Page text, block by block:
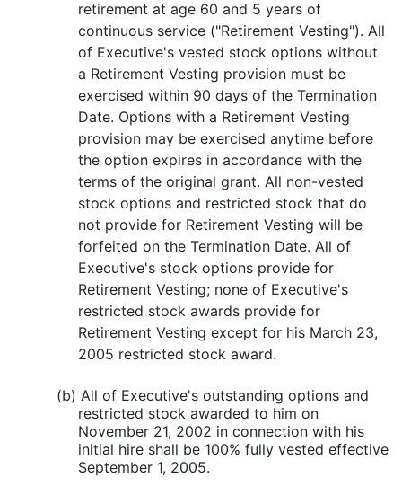
retirement at age 60 and 5 years of
continuous service ("Retirement Vesting"). All
of Executive's vested stock options without
a Retirement Vesting provision must be
exercised within 90 days of the Termination
Date. Options with a Retirement Vesting
provision may be exercised anytime before
the option expires in accordance with the
terms of the original grant. All non-vested
stock options and restricted stock that do
not provide for Retirement Vesting will be
forfeited on the Termination Date. All of
Executive's stock options provide for
Retirement Vesting; none of Executive's
restricted stock awards provide for
Retirement Vesting except for his March 23,
2005 restricted stock award.
(b) All of Executive's outstanding options and
restricted stock awarded to him on
November 21, 2002 in connection with his
initial hire shall be 100% fully vested effective
September 1, 2005.